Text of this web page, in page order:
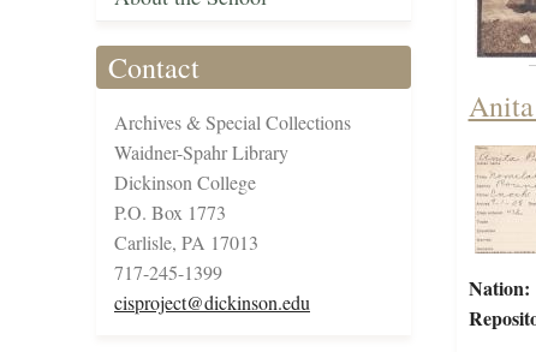
Contact
Archives & Special Collections
Waidner-Spahr Library
Dickinson College
P.O. Box 1773
Carlisle, PA 17013
717-245-1399
cisproject@dickinson.edu
Nation: